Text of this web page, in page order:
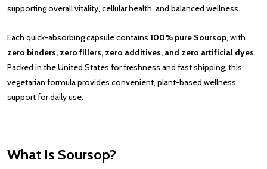
supporting overall vitality, cellular health, and balanced wellness.
Each quick-absorbing capsule contains 100% pure Soursop, with
zero binders, zero fillers, zero additives, and zero artificial dyes.
Packed in the United States for freshness and fast shipping, this
vegetarian formula provides convenient, plant-based wellness
support for daily use.
What Is Soursop?